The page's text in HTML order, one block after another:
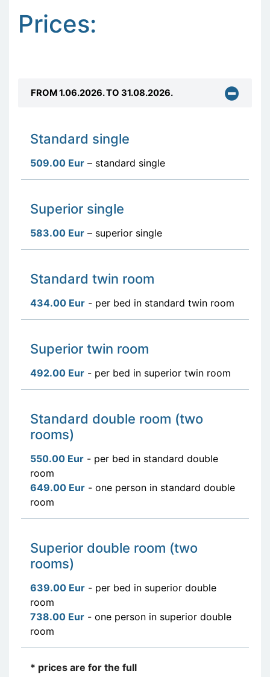
Prices:
FROM 1.06.2026. TO 31.08.2026.
Standard single
509.00 Eur – standard single
Superior single
583.00 Eur – superior single
Standard twin room
434.00 Eur - per bed in standard twin room
Superior twin room
492.00 Eur - per bed in superior twin room
Standard double room (two
rooms)
550.00 Eur - per bed in standard double
room
649.00 Eur - one person in standard double
room
Superior double room (two
rooms)
639.00 Eur - per bed in superior double
room
738.00 Eur - one person in superior double
room
* prices are for the full